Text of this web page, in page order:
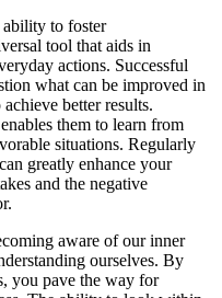
to foster
tool that aids in
actions. Successful
what can be improved in
better results.
them to learn from
situations. Regularly
greatly enhance your
and the negative
aware of our inner
ourselves. By
you pave the way for